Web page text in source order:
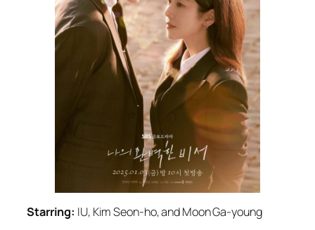
Starring: IU, Kim Seon-ho, and Moon Ga-young